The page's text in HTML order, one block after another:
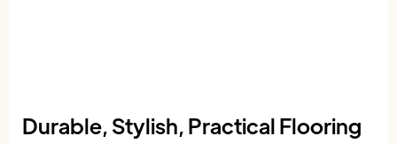
Durable, Stylish, Practical Flooring